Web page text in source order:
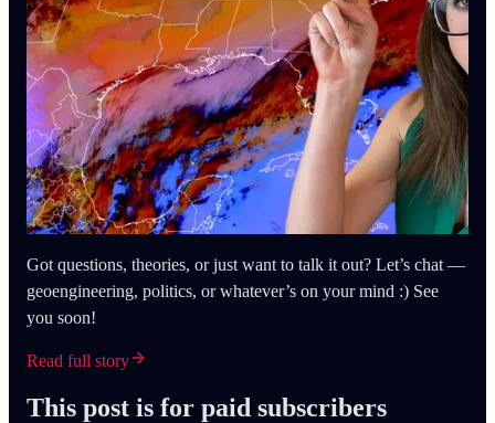
Got questions, theories, or just want to talk it out? Let’s chat —
geoengineering, politics, or whatever’s on your mind :) See
you soon!
Read full story
This post is for paid subscribers